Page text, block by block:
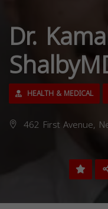
Dr.
HEALTH & MEDICAL
462 First Avenue,